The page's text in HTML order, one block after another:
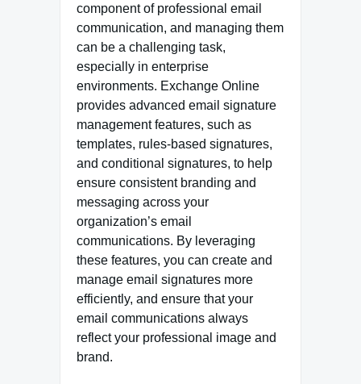
component of professional email
communication, and managing them
can be a challenging task,
especially in enterprise
environments. Exchange Online
provides advanced email signature
management features, such as
templates, rules-based signatures,
and conditional signatures, to help
ensure consistent branding and
messaging across your
organization’s email
communications. By leveraging
these features, you can create and
manage email signatures more
efficiently, and ensure that your
email communications always
reflect your professional image and
brand.